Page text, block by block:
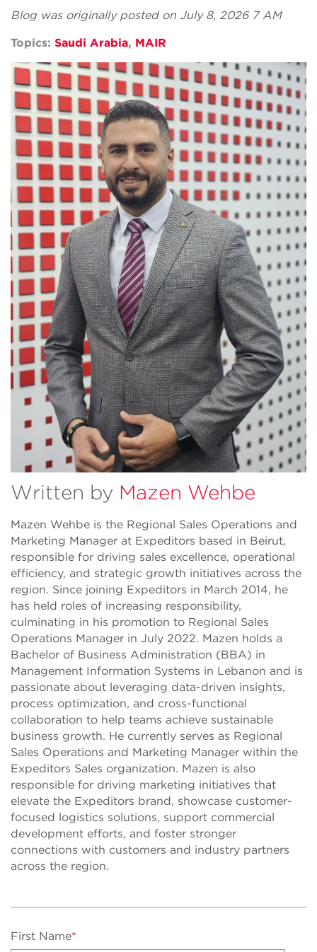
Blog was originally posted on July 8, 2026 7 AM
Topics: Saudi Arabia, MAIR
Written by Mazen Wehbe
Mazen Wehbe is the Regional Sales Operations and
Marketing Manager at Expeditors based in Beirut,
responsible for driving sales excellence, operational
efficiency, and strategic growth initiatives across the
region. Since joining Expeditors in March 2014, he
has held roles of increasing responsibility,
culminating in his promotion to Regional Sales
Operations Manager in July 2022. Mazen holds a
Bachelor of Business Administration (BBA) in
Management Information Systems in Lebanon and is
passionate about leveraging data-driven insights,
process optimization, and cross-functional
collaboration to help teams achieve sustainable
business growth. He currently serves as Regional
Sales Operations and Marketing Manager within the
Expeditors Sales organization. Mazen is also
responsible for driving marketing initiatives that
elevate the Expeditors brand, showcase customer-
focused logistics solutions, support commercial
development efforts, and foster stronger
connections with customers and industry partners
across the region.
First Name*